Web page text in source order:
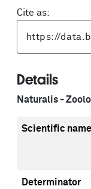
Cite as:
Details
Naturalis -
Scientific name
Determinator